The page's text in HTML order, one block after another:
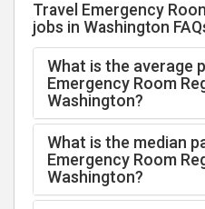
Travel Emergency
jobs in Washington
What is the average
Emergency Room
Washington?
What is the median
Emergency Room
Washington?